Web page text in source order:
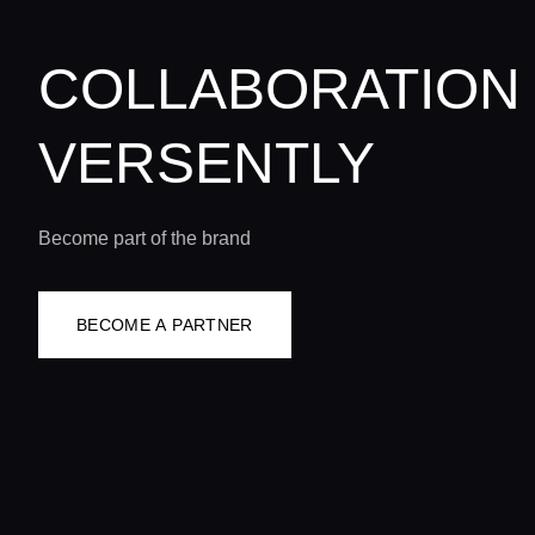
VERSENTLY
Become part of the brand
BECOME A PARTNER